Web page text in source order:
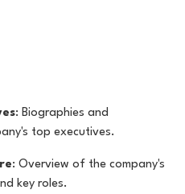
: Biographies and
top executives.
: Overview of the company's
key roles.